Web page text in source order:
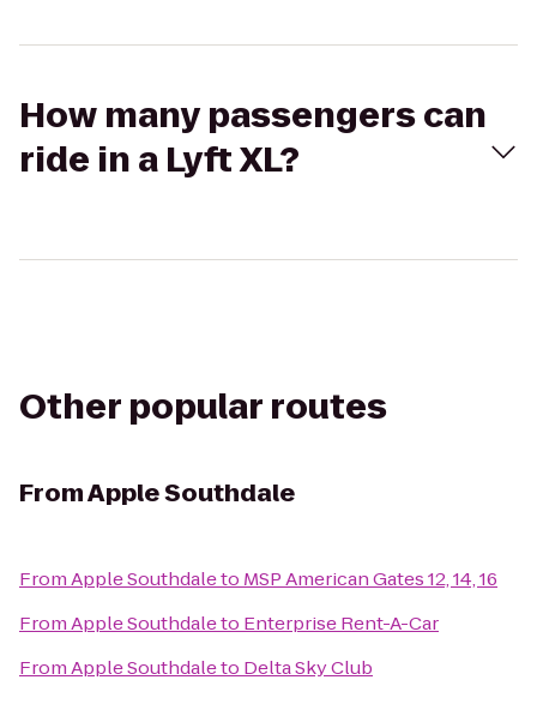
How many passengers can
ride in a Lyft XL?
Other popular routes
FromApple Southdale
FromApple Southdaleto MSP American Gates 12, 14, 16
FromApple Southdaleto Enterprise Rent-A-Car
FromApple Southdaleto Delta Sky Club